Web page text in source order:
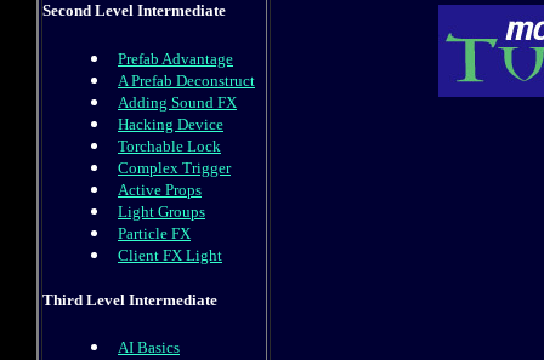
Second Level Intermediate
Prefab Advantage
A Prefab Deconstruct
Adding Sound FX
Hacking Device
Torchable Lock
Complex Trigger
Active Props
Light Groups
Particle FX
Client FX Light
Third Level Intermediate
AI Basics